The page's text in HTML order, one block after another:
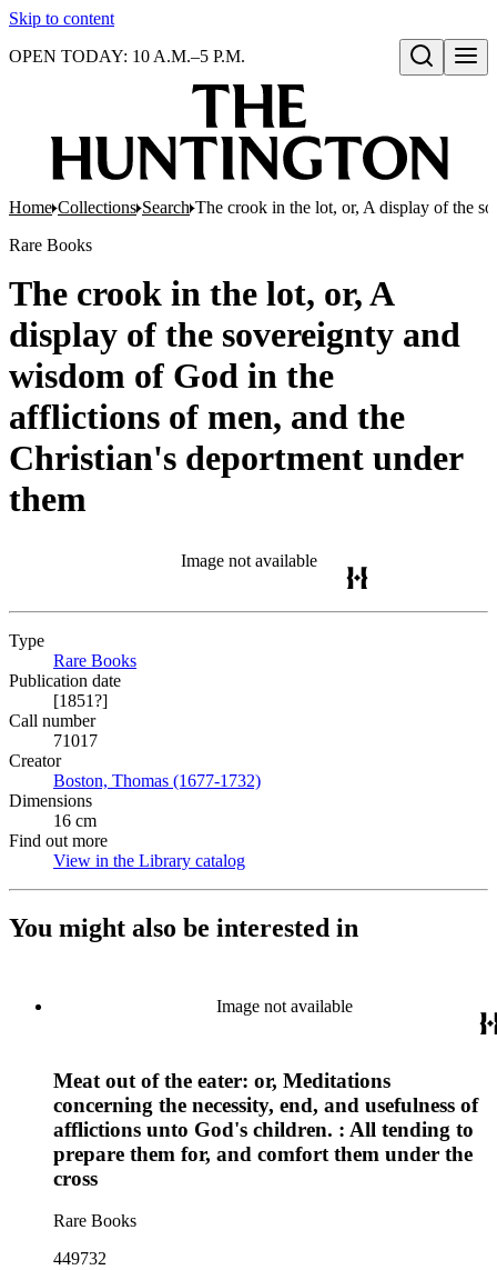
Skip to content
Open search
OPEN TODAY: 10 A.M.–5 P.M.
Home Collections Search The crook in the lot, or, A display of the
Rare Books
The crook in the lot, or, A
display of the sovereignty and
wisdom of God in the
afflictions of men, and the
Christian's deportment under
them
Image not available
Type
Rare Books
Publication date
[1851?]
Call number
71017
Creator
Boston, Thomas (1677-1732)
Dimensions
16 cm
Find out more
View in the Library catalog
You might also be interested in
Image not available
Meat out of the eater: or, Meditations
concerning the necessity, end, and usefulness of
afflictions unto God's children. : All tending to
prepare them for, and comfort them under the
cross
Rare Books
449732